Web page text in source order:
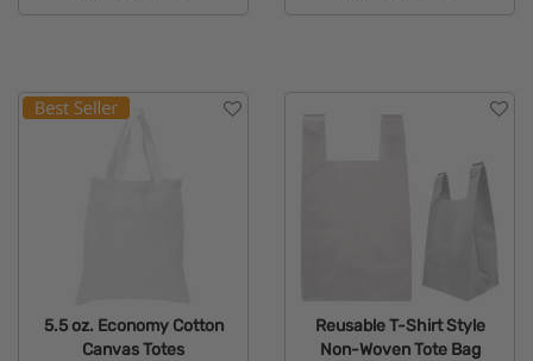
5.5 oz. Economy Cotton
Canvas Totes
Reusable T-Shirt Style
Non-Woven Tote Bag